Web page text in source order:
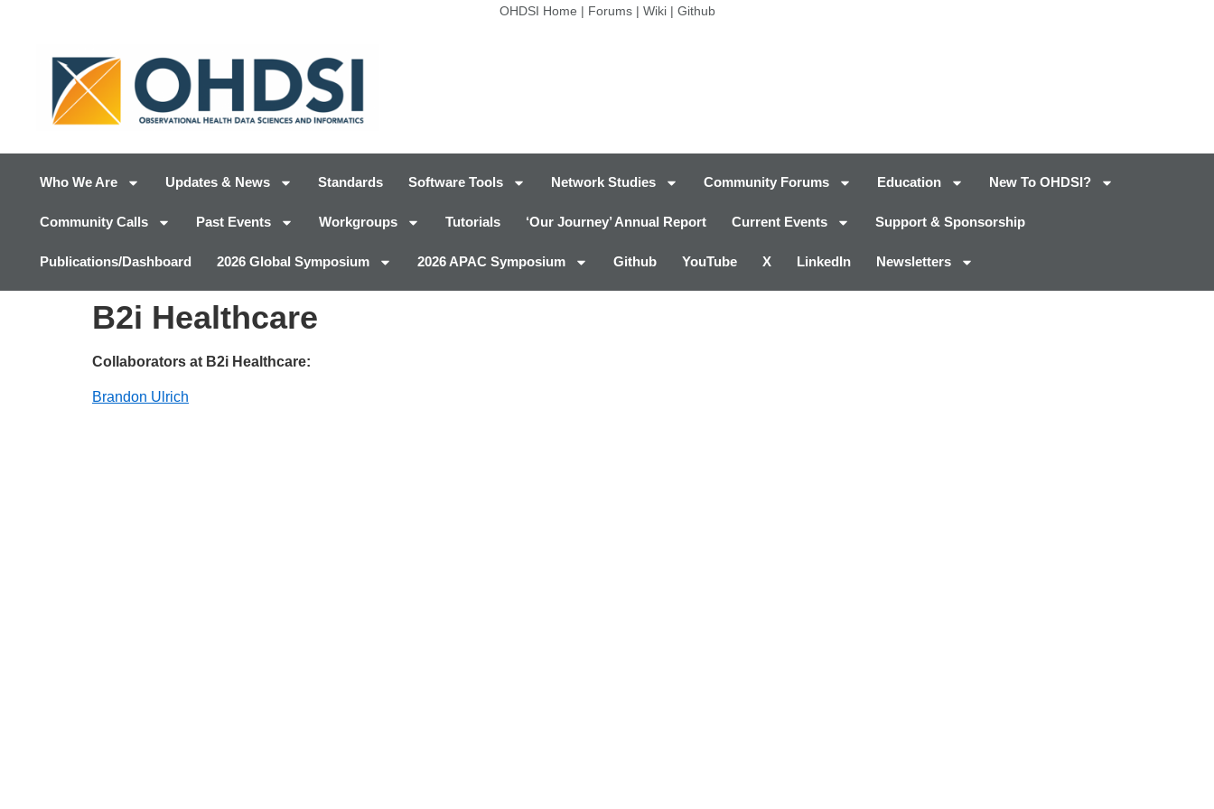
OHDSI Home | Forums| Wiki| Github
Who We Are Updates & News Standards Software Tools Network Studies Community Forums Education New To OHDSI?
Community Calls Past Events Workgroups Tutorials ‘Our Journey’ Annual Report Current Events Support & Sponsorship
Publications/Dashboard 2026 Global Symposium 2026 APAC Symposium Github YouTube X LinkedIn Newsletters
B2i Healthcare
Collaborators at B2i Healthcare:
Brandon Ulrich